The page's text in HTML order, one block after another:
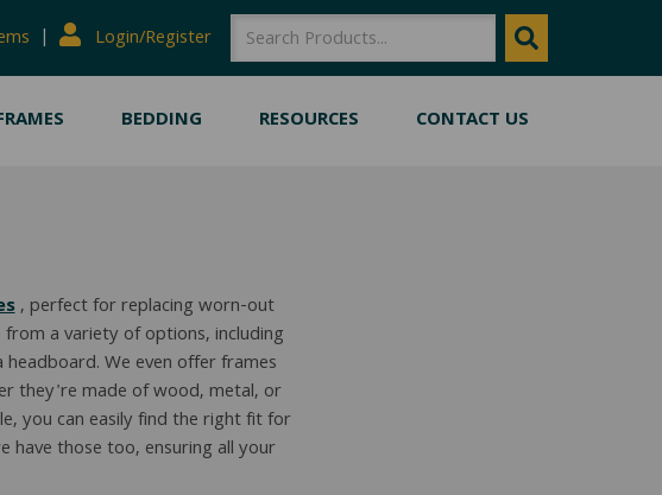
| Login/Register SEARCH SEARCH
BEDDING RESOURCES CONTACT US
, perfect for replacing worn-out
a variety of options, including
We even offer frames
they're made of wood, metal, or
you can easily find the right fit for
have those too, ensuring all your